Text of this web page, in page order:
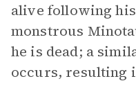
alive following
monstrous
he is dead; a
occurs, resulting